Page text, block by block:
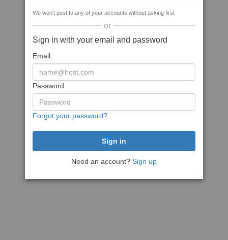
We won't post to any of your accounts without asking first
or
Sign in with your email and password
Email
Password
Forgot your password?
Need an account? Sign up